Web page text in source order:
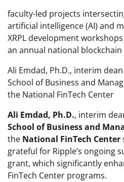
faculty-led projects
artificial intelligence (AI) and
XRPL development
an annual national
Ali Emdad, Ph.D., interim
School of Business and
the National FinTech Center
Ali Emdad, Ph.D., interim
School of Business and
the National FinTech Center
grateful for Ripple’s ongoing
grant, which significantly
FinTech Center programs.